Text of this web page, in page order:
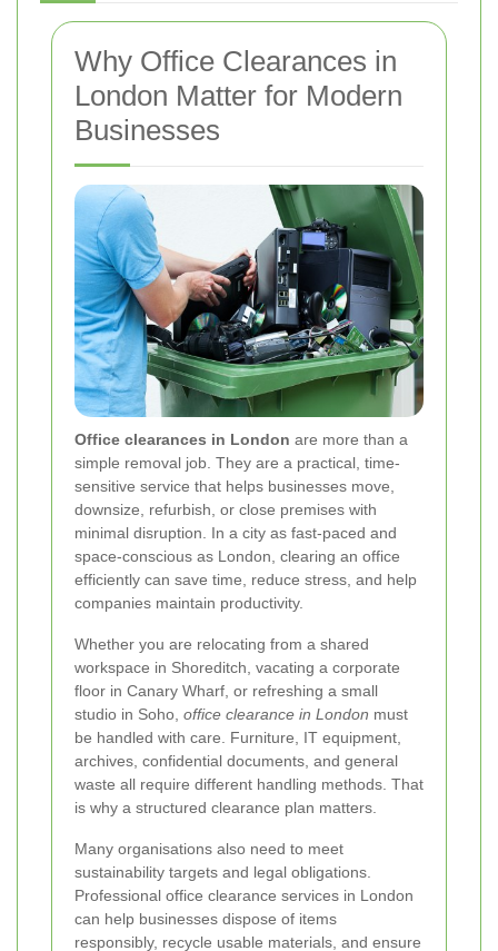
Why Office Clearances in
London Matter for Modern
Businesses
Office clearances in London are more than a
simple removal job. They are a practical, time-
sensitive service that helps businesses move,
downsize, refurbish, or close premises with
minimal disruption. In a city as fast-paced and
space-conscious as London, clearing an office
efficiently can save time, reduce stress, and help
companies maintain productivity.
Whether you are relocating from a shared
workspace in Shoreditch, vacating a corporate
floor in Canary Wharf, or refreshing a small
studio in Soho, office clearance in London must
be handled with care. Furniture, IT equipment,
archives, confidential documents, and general
waste all require different handling methods. That
is why a structured clearance plan matters.
Many organisations also need to meet
sustainability targets and legal obligations.
Professional office clearance services in London
can help businesses dispose of items
responsibly, recycle usable materials, and ensure